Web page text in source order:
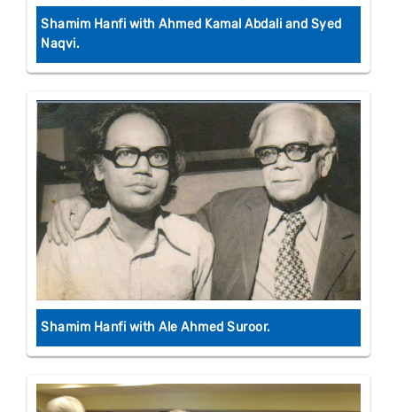
Shamim Hanfi with Ahmed Kamal Abdali and Syed
Naqvi.
Shamim Hanfi with Ale Ahmed Suroor.